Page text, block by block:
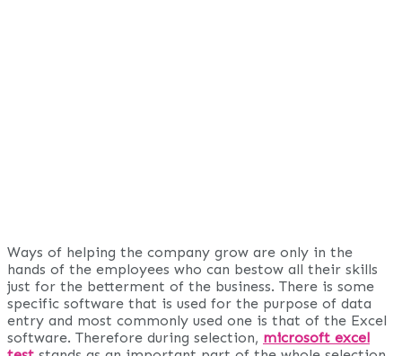
Ways of helping the company grow are only in the
hands of the employees who can bestow all their skills
just for the betterment of the business. There is some
specific software that is used for the purpose of data
entry and most commonly used one is that of the Excel
software. Therefore during selection, microsoft excel